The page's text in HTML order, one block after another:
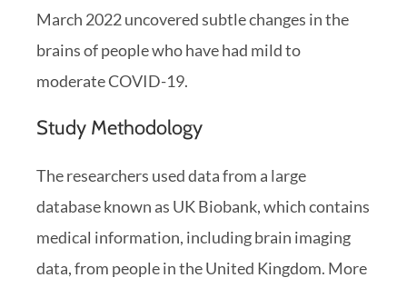
March 2022 uncovered subtle changes in the
brains of people who have had mild to
moderate COVID-19.
Study Methodology
The researchers used data from a large
database known as UK Biobank, which contains
medical information, including brain imaging
data, from people in the United Kingdom. More